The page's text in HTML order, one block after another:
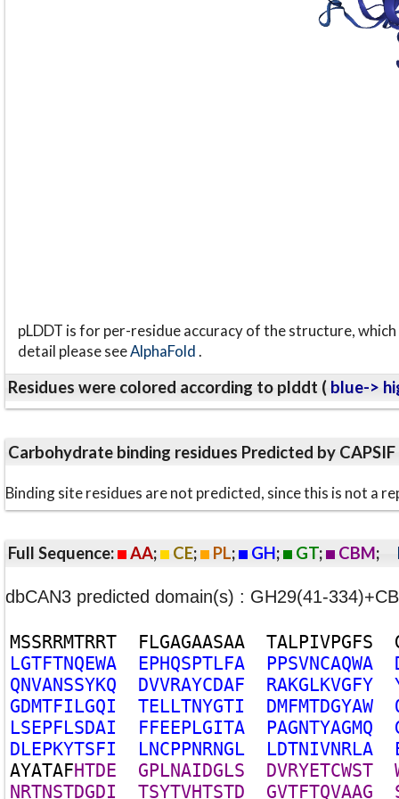
pLDDT is for per-residue accuracy of the structure,
detail please seeAlphaFold.
Residues were colored according to plddt ( blue->
Carbohydrate binding residues Predicted by CAPSIF
Binding site residues are not predicted, since this is not a
Full Sequence: AA; CE; PL; GH; GT; CBM;
dbCAN3 predicted domain(s) : GH29(41-
MSSRRMTRRT FLGAGAASAA TALPIVPGFS
LGTFTNQEWA EPHQSPTLFA PPSVNCAQWA
QNVANSSYKQ DVVRAYCDAF RAKGLKVGFY
GDMTFILGQI TELLTNYGTI DMFMTDGYAW
LSEPFLSDAI FFEEPLGITA PAGNTYAGMQ
DLEPKYTSFI LNCPPNRNGL LDTNIVNRLA
AYATAFHTDE GPLNAIDGLS DVRYETCWST
NRTNSTDGDI TSYTVHTSTD GVTFTQVAAG